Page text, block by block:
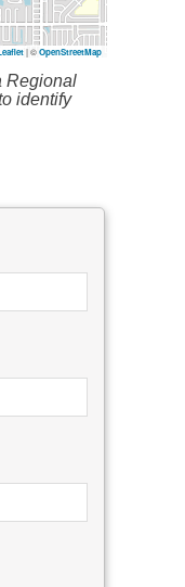
|©OpenStreetMap
Regional
identify